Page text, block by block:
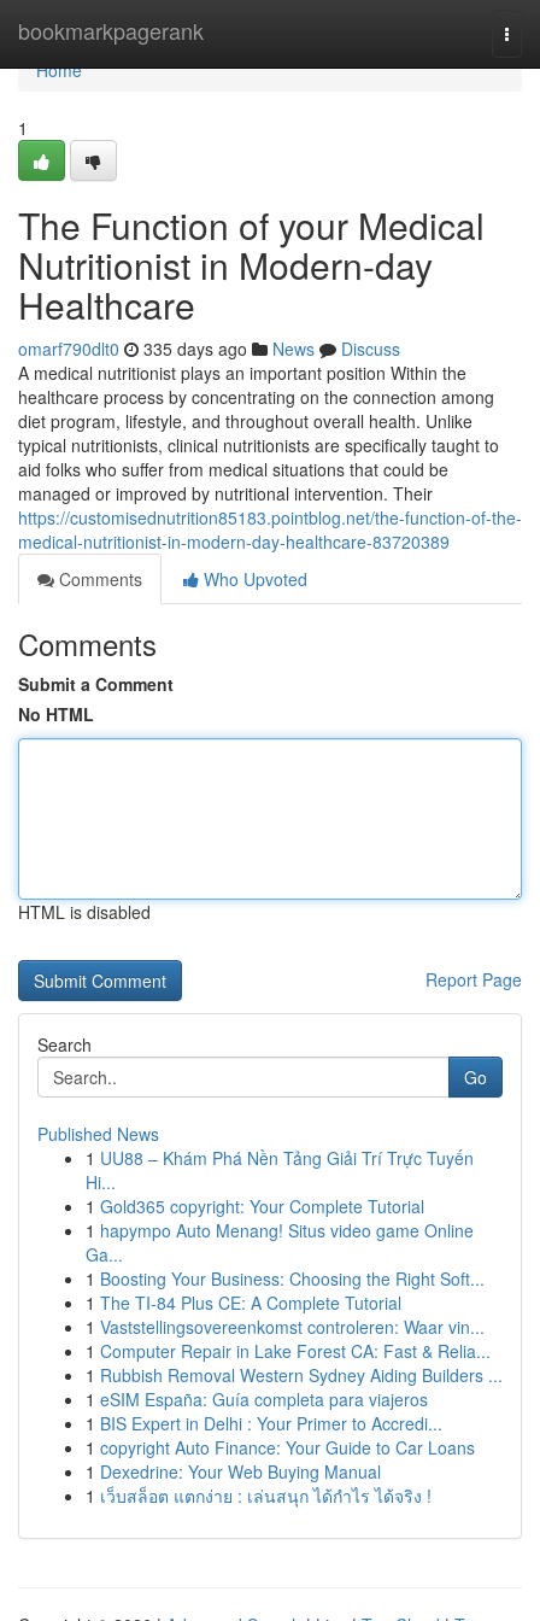
bookmarkpagerank
Home
Home
1
The Function of your Medical
Nutritionist in Modern-day
Healthcare
omarf790dlt0 335 days ago News
Discuss
A medical nutritionist plays an important position Within the
healthcare process by concentrating on the connection among
diet program, lifestyle, and throughout overall health. Unlike
typical nutritionists, clinical nutritionists are specifically taught to
aid folks who suffer from medical situations that could be
managed or improved by nutritional intervention. Their
https://customisednutrition85183.pointblog.net/the-function-of-the-
medical-nutritionist-in-modern-day-healthcare-83720389
Comments
Who Upvoted
Comments
Submit a Comment
No HTML
HTML is disabled
Report Page
Search
Go
Published News
1 UU88 – Khám Phá Nền Tảng Giải Trí Trực Tuyến
Hi...
1 Gold365 copyright: Your Complete Tutorial
1 hapympo Auto Menang! Situs video game Online
Ga...
1 Boosting Your Business: Choosing the Right Soft...
1 The TI-84 Plus CE: A Complete Tutorial
1 Vaststellingsovereenkomst controleren: Waar vin...
1 Computer Repair in Lake Forest CA: Fast & Relia...
1 Rubbish Removal Western Sydney Aiding Builders ...
1 eSIM España: Guía completa para viajeros
1 BIS Expert in Delhi : Your Primer to Accredi...
1 copyright Auto Finance: Your Guide to Car Loans
1 Dexedrine: Your Web Buying Manual
1 เว็บสล็อต แตกง่าย : เล่นสนุก ได้กำไร ได้จริง !